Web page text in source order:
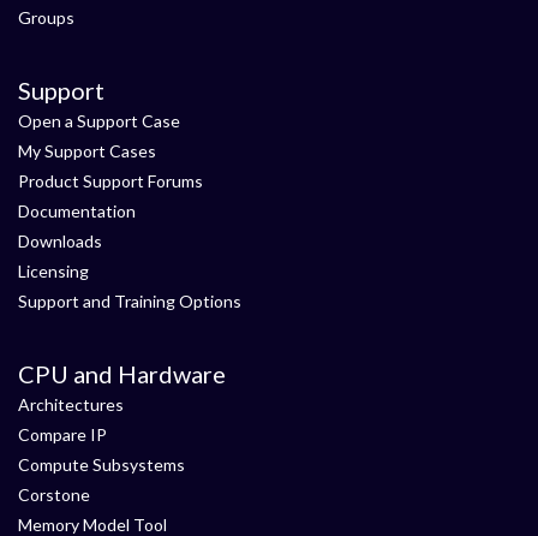
Groups
Support
Open a Support Case
My Support Cases
Product Support Forums
Documentation
Downloads
Licensing
Support and Training Options
CPU and Hardware
Architectures
Compare IP
Compute Subsystems
Corstone
Memory Model Tool